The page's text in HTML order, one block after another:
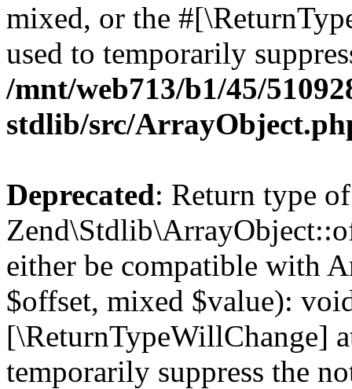
mixed, or the
used to temporarily
/mnt/web713/b1/45/
stdlib/src/
Deprecated: Return type of
either be compatible with
$offset, mixed $value):
[\ReturnTypeWillChange]
temporarily suppress the